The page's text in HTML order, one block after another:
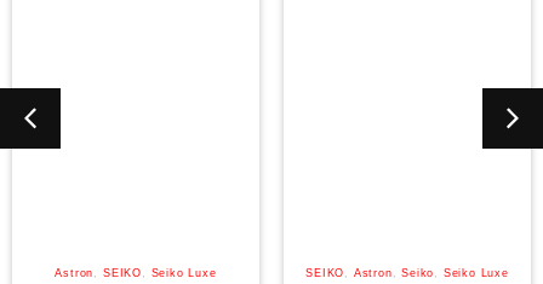
Astron SEIKO Seiko Luxe SEIKO Astron ,Seiko Seiko Luxe